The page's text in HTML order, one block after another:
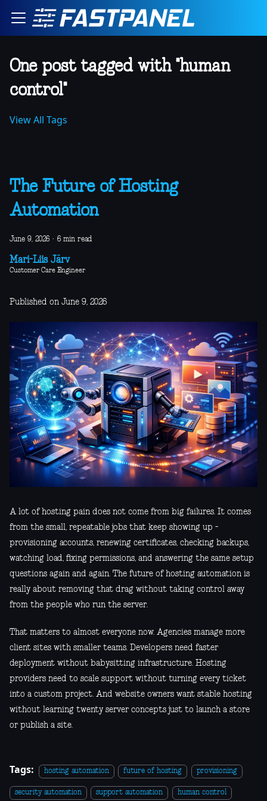
One post tagged with "human
control"
View All Tags
The Future of Hosting
Automation
June 9, 2026 · 6 min read
Mari-Liis Järv
Customer Care Engineer
Published on June 9, 2026
A lot of hosting pain does not come from big failures. It comes
from the small, repeatable jobs that keep showing up -
provisioning accounts, renewing certificates, checking backups,
watching load, fixing permissions, and answering the same setup
questions again and again. The future of hosting automation is
really about removing that drag without taking control away
from the people who run the server.
That matters to almost everyone now. Agencies manage more
client sites with smaller teams. Developers need faster
deployment without babysitting infrastructure. Hosting
providers need to scale support without turning every ticket
into a custom project. And website owners want stable hosting
without learning twenty server concepts just to launch a store
or publish a site.
Tags: hosting automation future of hosting provisioning
security automation support automation human control